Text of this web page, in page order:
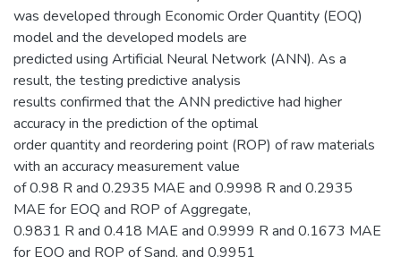
was developed through Economic Order Quantity (EOQ)
model and the developed models are
predicted using Artificial Neural Network (ANN). As a
result, the testing predictive analysis
results confirmed that the ANN predictive had higher
accuracy in the prediction of the optimal
order quantity and reordering point (ROP) of raw materials
with an accuracy measurement value
of 0.98 R and 0.2935 MAE and 0.9998 R and 0.2935
MAE for EOQ and ROP of Aggregate,
0.9831 R and 0.418 MAE and 0.9999 R and 0.1673 MAE
for EOQ and ROP of Sand, and 0.9951